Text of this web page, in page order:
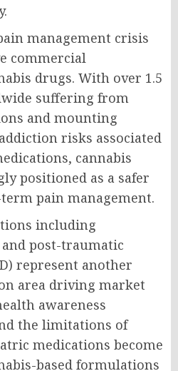
management crisis
commercial
drugs. With over 1.5
suffering from
and mounting
risks associated
cannabis
positioned as a safer
pain management.
including
post-traumatic
represent another
area driving market
awareness
the limitations of
medications become
based formulations